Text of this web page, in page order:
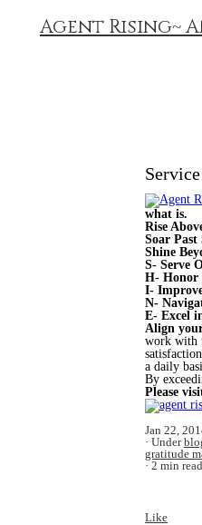
Agent Rising~
what is.
Rise
Soar Past
Shine
S- Serve
H- Honor
I-
N-
E- Excel
Align
work with
a daily
By
Please
Jan 22,
Under
gratitude
2 min read
Like